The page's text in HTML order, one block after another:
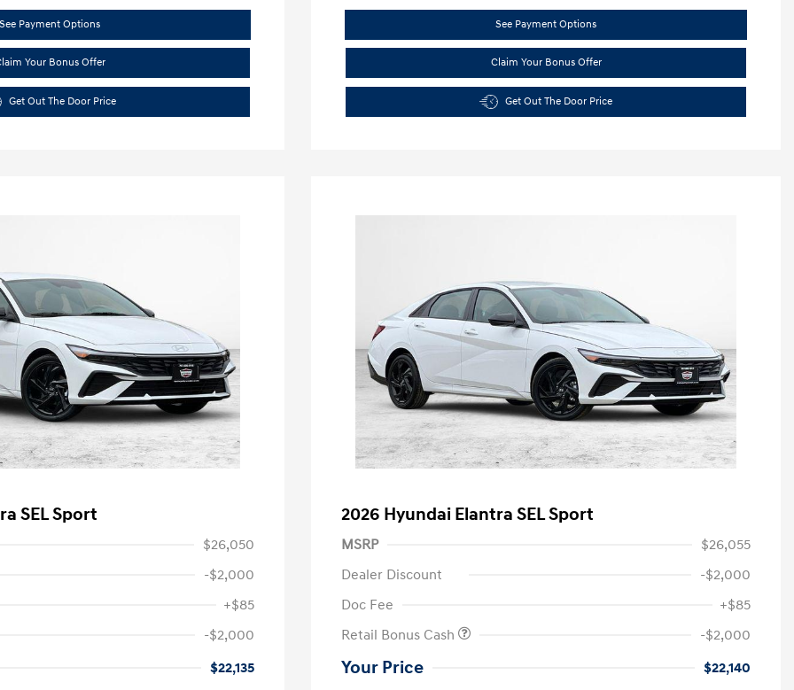
See Payment Options
Your Bonus Offer
Get Out The Door Price
See Payment Options
Claim Your Bonus Offer
Get Out The Door Price
SEL Sport
$26,050
-$2,000
+$85
-$2,000
$22,135
2026 Hyundai Elantra SEL Sport
MSRP
$26,055
Dealer Discount
-$2,000
Doc Fee
+$85
Retail Bonus Cash
-$2,000
Your Price $22,140